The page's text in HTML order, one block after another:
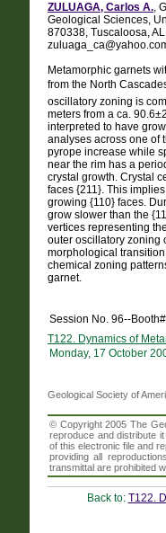
ZULUAGA, Carlos A.,
Geological Sciences,
870338, Tuscaloosa,
Metamorphic garnets
from the North
oscillatory zoning is
meters from a ca.
interpreted to have
analyses across one of
pyrope increase while
near the rim has a
crystal growth. Crystal
faces {211}. This
growing {110} faces.
grow slower than the
vertices representing
outer oscillatory zoning
morphological
chemical zoning
garnet.
Session No. 96--
T122. Dynamics of
Monday, 17 October
Geological Society of
© Copyright 2005 The
reproduce and distribute
of this electronic file and
providing all
transmittal are prohibited
Back to: T122.